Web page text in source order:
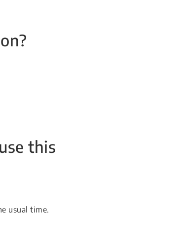
this
usual time.